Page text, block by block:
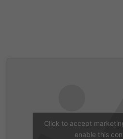
Click to accept
enable this